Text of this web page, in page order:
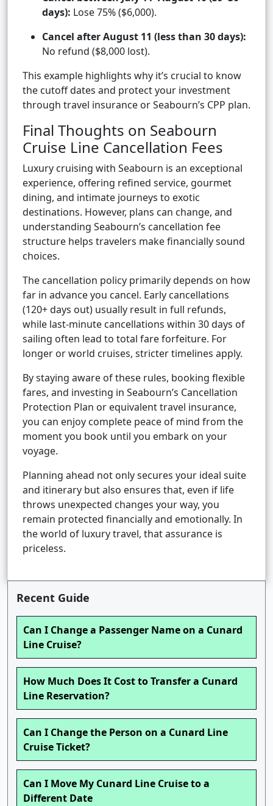
days): Lose 75% ($6,000).
Cancel after August 11 (less than 30 days):
No refund ($8,000 lost).
This example highlights why it’s crucial to know
the cutoff dates and protect your investment
through travel insurance or Seabourn’s CPP plan.
Final Thoughts on Seabourn
Cruise Line Cancellation Fees
Luxury cruising with Seabourn is an exceptional
experience, offering refined service, gourmet
dining, and intimate journeys to exotic
destinations. However, plans can change, and
understanding Seabourn’s cancellation fee
structure helps travelers make financially sound
choices.
The cancellation policy primarily depends on how
far in advance you cancel. Early cancellations
(120+ days out) usually result in full refunds,
while last-minute cancellations within 30 days of
sailing often lead to total fare forfeiture. For
longer or world cruises, stricter timelines apply.
By staying aware of these rules, booking flexible
fares, and investing in Seabourn’s Cancellation
Protection Plan or equivalent travel insurance,
you can enjoy complete peace of mind from the
moment you book until you embark on your
voyage.
Planning ahead not only secures your ideal suite
and itinerary but also ensures that, even if life
throws unexpected changes your way, you
remain protected financially and emotionally. In
the world of luxury travel, that assurance is
priceless.
Recent Guide
Can I Change a Passenger Name on a Cunard
Line Cruise?
How Much Does It Cost to Transfer a Cunard
Line Reservation?
Can I Change the Person on a Cunard Line
Cruise Ticket?
Can I Move My Cunard Line Cruise to a
Different Date